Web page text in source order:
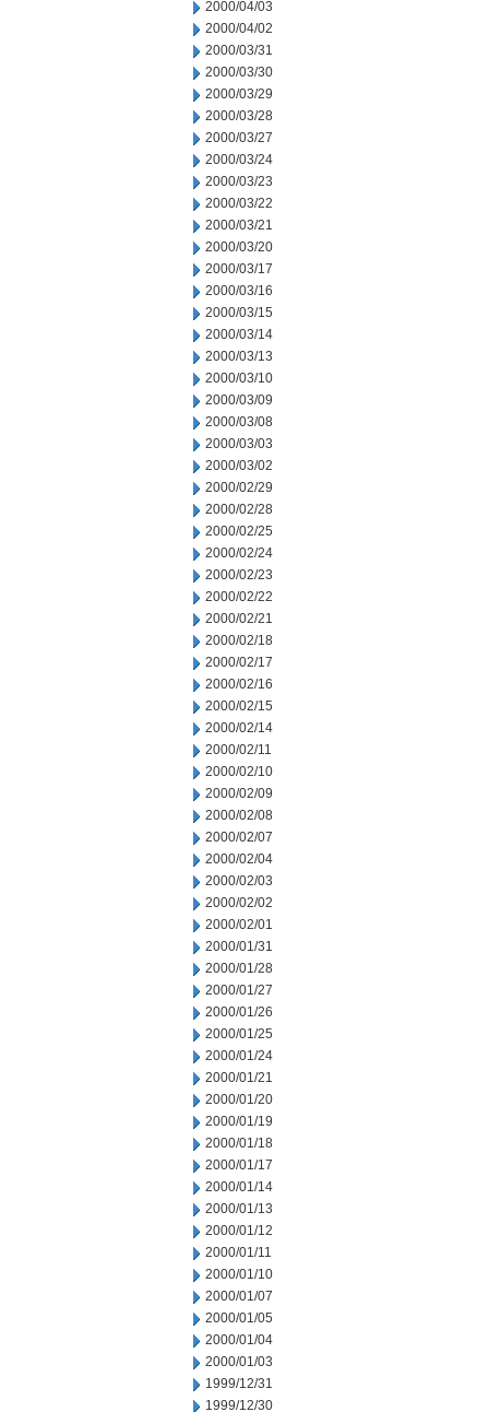
2000/04/03
2000/04/02
2000/03/31
2000/03/30
2000/03/29
2000/03/28
2000/03/27
2000/03/24
2000/03/23
2000/03/22
2000/03/21
2000/03/20
2000/03/17
2000/03/16
2000/03/15
2000/03/14
2000/03/13
2000/03/10
2000/03/09
2000/03/08
2000/03/03
2000/03/02
2000/02/29
2000/02/28
2000/02/25
2000/02/24
2000/02/23
2000/02/22
2000/02/21
2000/02/18
2000/02/17
2000/02/16
2000/02/15
2000/02/14
2000/02/11
2000/02/10
2000/02/09
2000/02/08
2000/02/07
2000/02/04
2000/02/03
2000/02/02
2000/02/01
2000/01/31
2000/01/28
2000/01/27
2000/01/26
2000/01/25
2000/01/24
2000/01/21
2000/01/20
2000/01/19
2000/01/18
2000/01/17
2000/01/14
2000/01/13
2000/01/12
2000/01/11
2000/01/10
2000/01/07
2000/01/05
2000/01/04
2000/01/03
1999/12/31
1999/12/30